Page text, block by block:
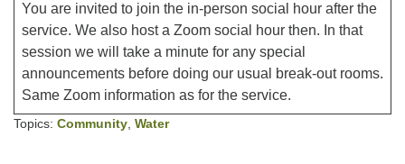
You are invited to join the in-person social hour after the
service. We also host a Zoom social hour then. In that
session we will take a minute for any special
announcements before doing our usual break-out rooms.
Same Zoom information as for the service.
Topics: Community Water